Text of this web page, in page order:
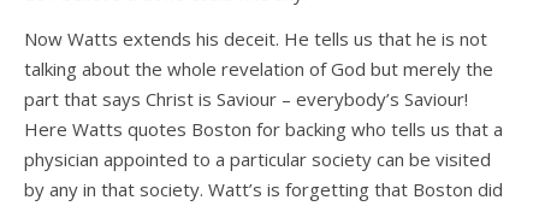
Now Watts extends his deceit. He tells us that he is not
talking about the whole revelation of God but merely the
part that says Christ is Saviour – everybody’s Saviour!
Here Watts quotes Boston for backing who tells us that a
physician appointed to a particular society can be visited
by any in that society. Watt’s is forgetting that Boston did